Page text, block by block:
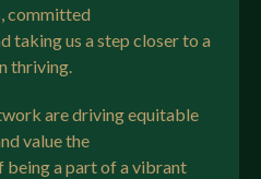
committed
taking us a step closer to a
thriving.
are driving equitable
value the
a part of a vibrant